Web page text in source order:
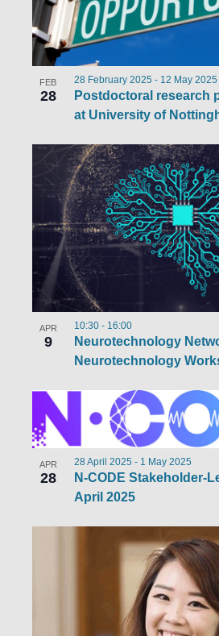
FEB
28
Postdoctoral research
at University of
28 February 2025 - 12 May 2025
APR
9
Neurotechnology
Neurotechnology
10:30 - 16:00
APR
28
N-CODE Stakeholder-
April 2025
28 April 2025 - 1 May 2025